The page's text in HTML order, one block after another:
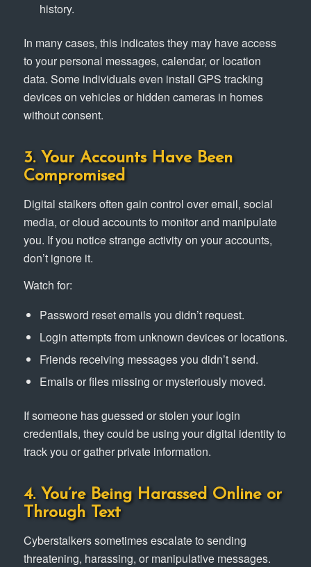
history.
In many cases, this indicates they may have access
to your personal messages, calendar, or location
data. Some individuals even install GPS tracking
devices on vehicles or hidden cameras in homes
without consent.
3. Your Accounts Have Been
Compromised
Digital stalkers often gain control over email, social
media, or cloud accounts to monitor and manipulate
you. If you notice strange activity on your accounts,
don’t ignore it.
Watch for:
Password reset emails you didn’t request.
Login attempts from unknown devices or locations.
Friends receiving messages you didn’t send.
Emails or files missing or mysteriously moved.
If someone has guessed or stolen your login
credentials, they could be using your digital identity to
track you or gather private information.
4. You’re Being Harassed Online or
Through Text
Cyberstalkers sometimes escalate to sending
threatening, harassing, or manipulative messages.